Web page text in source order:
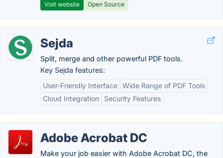
Visit website Open Source
Sejda
Split, merge and other powerful PDF tools.
Key Sejda features:
User-Friendly Interface Wide Range of PDF Tools
Cloud Integration
Security Features
Adobe Acrobat DC
Make your job easier with Adobe Acrobat DC, the